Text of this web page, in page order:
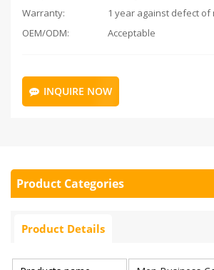
Warranty:
OEM/ODM:
Acceptable
INQUIRE NOW
Product Categories
Product Details